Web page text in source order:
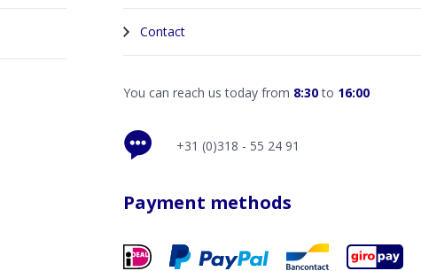
Contact
You can reach us today from 8:30to 16:00
+31 (0)318 - 55 24 91
Payment methods